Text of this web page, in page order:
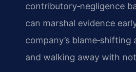
contributory‑negligence
can marshal evidence
company’s
and walking away with